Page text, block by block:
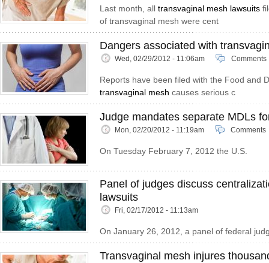
Last month, all transvaginal mesh lawsuits
of transvaginal mesh were cent
Dangers associated with
Wed, 02/29/2012 - 11:06am Comments
Reports have been filed with the Food and
transvaginal mesh causes serious c
Judge mandates separate MDLs
Mon, 02/20/2012 - 11:19am Comments
On Tuesday February 7, 2012 the U.S.
Panel of judges discuss
lawsuits
Fri, 02/17/2012 - 11:13am
On January 26, 2012, a panel of federal
Transvaginal mesh injures